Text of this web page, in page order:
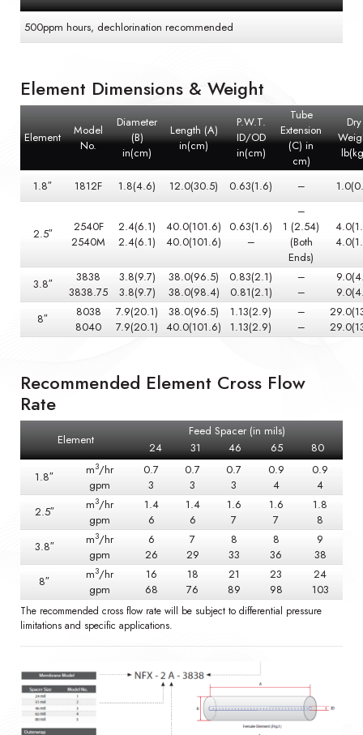
500ppm hours, dechlorination recommended
Element Dimensions & Weight
Element
Model
No.
Diameter
(B)
in(cm)
Length (A)
in(cm)
P.W.T.
ID/OD
in(cm)
Tube
Extension
(C) in
cm)
Dry
1.8″ 1812F 1.8(4.6) 12.0(30.5) 0.63(1.6) –
2.5″
2540F
2540M
2.4(6.1)
2.4(6.1)
40.0(101.6)
40.0(101.6)
0.63(1.6)
–
–
1 (2.54)
(Both
Ends)
3.8″
3838
3838.75
3.8(9.7)
3.8(9.7)
38.0(96.5)
38.0(98.4)
0.83(2.1)
0.81(2.1)
–
–
8″
8038
8040
7.9(20.1)
7.9(20.1)
38.0(96.5)
40.0(101.6)
1.13(2.9)
1.13(2.9)
–
–
Recommended Element Cross Flow
Rate
Element
Feed Spacer (in mils)
24
31 46 65
80
1.8″
m3/hr
gpm
0.7
3
0.7
3
0.7
3
0.9
4
0.9
4
2.5″
m3/hr
gpm
1.4
6
1.4
6
1.6
7
1.6
7
1.8
8
3.8″
m3/hr
gpm
6
26
7
29
8
33
8
36
9
38
8″
m3/hr
gpm
16
68
18
76
21
89
23
98
24
103
The recommended cross flow rate will be subject to differential pressure
limitations and specific applications.